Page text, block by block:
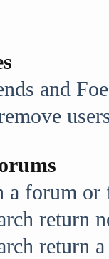
and
a forum or
return
return